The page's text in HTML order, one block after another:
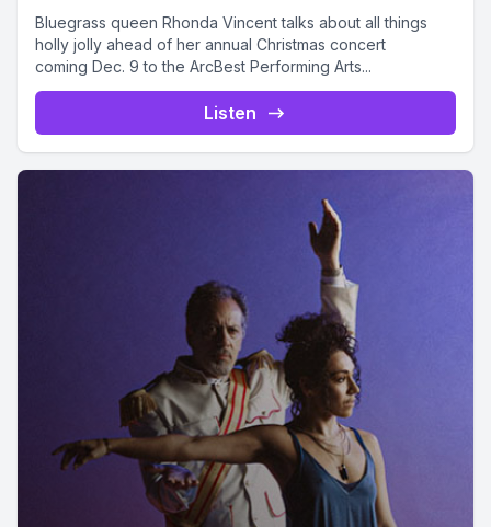
Bluegrass queen Rhonda Vincent talks about all things
holly jolly ahead of her annual Christmas concert
coming Dec. 9 to the ArcBest Performing Arts...
Listen